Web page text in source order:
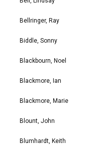
Bellringer, Ray
Biddle, Sonny
Blackbourn, Noel
Blackmore, Ian
Blackmore, Marie
Blount, John
Blumhardt, Keith